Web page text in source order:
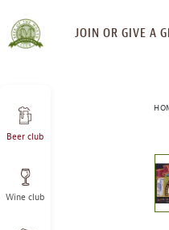
SKIP
TO
JOIN OR GIVE A
Beer club
Wine club
is
a